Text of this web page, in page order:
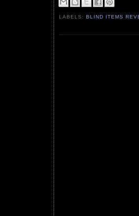
LABELS:BLIND ITEMS